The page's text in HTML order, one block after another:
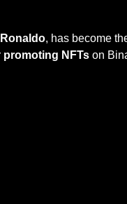
, has become
promoting NFTs on